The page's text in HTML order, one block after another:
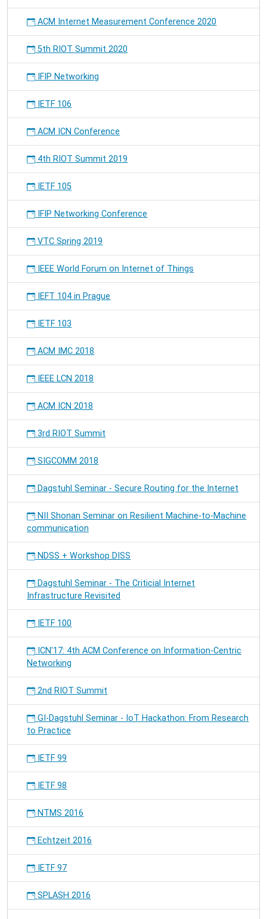
ACM Internet Measurement Conference 2020
5th RIOT Summit 2020
IFIP Networking
IETF 106
ACM ICN Conference
4th RIOT Summit 2019
IETF 105
IFIP Networking Conference
VTC Spring 2019
IEEE World Forum on Internet of Things
IEFT 104 in Prague
IETF 103
ACM IMC 2018
IEEE LCN 2018
ACM ICN 2018
3rd RIOT Summit
SIGCOMM 2018
Dagstuhl Seminar - Secure Routing for the Internet
NII Shonan Seminar on Resilient Machine-to-Machine
communication
NDSS + Workshop DISS
Dagstuhl Seminar - The Criticial Internet
Infrastructure Revisited
IETF 100
ICN'17: 4th ACM Conference on Information-Centric
Networking
2nd RIOT Summit
GI-Dagstuhl Seminar - IoT Hackathon: From Research
to Practice
IETF 99
IETF 98
NTMS 2016
Echtzeit 2016
IETF 97
SPLASH 2016